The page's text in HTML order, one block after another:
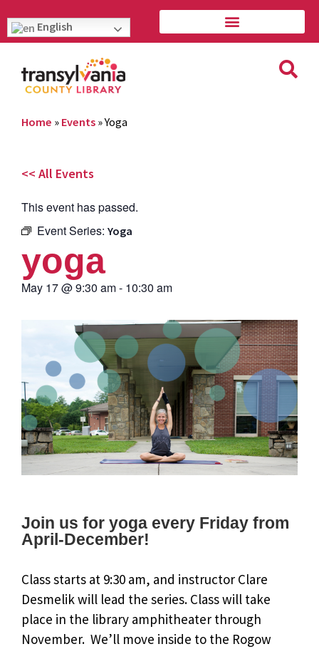
English
Home » Events »Yoga
<< All Events
This event has passed.
Event Series: Yoga
yoga
May 17@9:30 am- 10:30 am
Join us for yoga every Friday from
April-December!
Class starts at 9:30 am, and instructor Clare
Desmelik will lead the series. Class will take
place in the library amphitheater through
November. We’ll move inside to the Rogow